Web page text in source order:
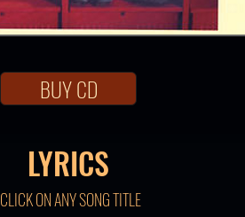
BUY CD
LYRICS
CLICK ON ANY SONG TITLE